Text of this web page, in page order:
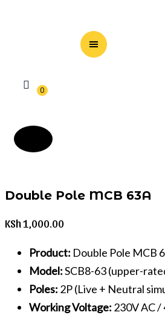
0
Double Pole MCB 63A
KSh1,000.00
Product: Double Pole MCB
Model:SCB8-63 (upper-
Poles: 2P (Live + Neutral
Working Voltage: 230V AC /